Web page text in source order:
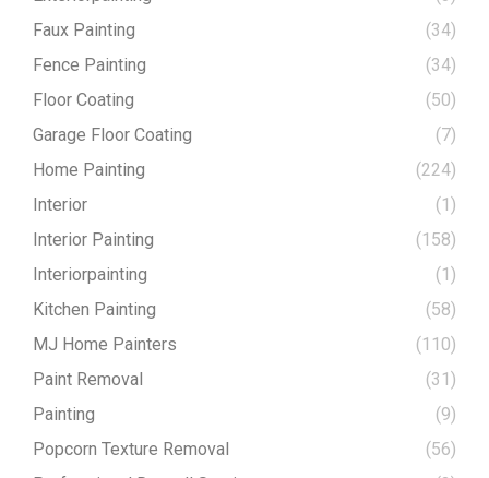
Faux Painting
(34)
Fence Painting
(34)
Floor Coating
(50)
Garage Floor Coating
(7)
Home Painting
(224)
Interior
(1)
Interior Painting
(158)
Interiorpainting
(1)
Kitchen Painting
(58)
MJ Home Painters
(110)
Paint Removal
(31)
Painting
(9)
Popcorn Texture Removal
(56)